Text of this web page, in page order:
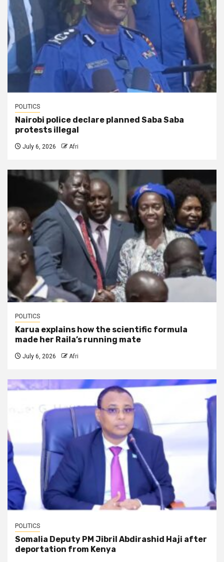
POLITICS
Nairobi police declare planned Saba Saba
protests illegal
July 6, 2026 Afri
POLITICS
Karua explains how the scientific formula
made her Raila’s running mate
July 6, 2026 Afri
POLITICS
Somalia Deputy PM Jibril Abdirashid Haji after
deportation from Kenya